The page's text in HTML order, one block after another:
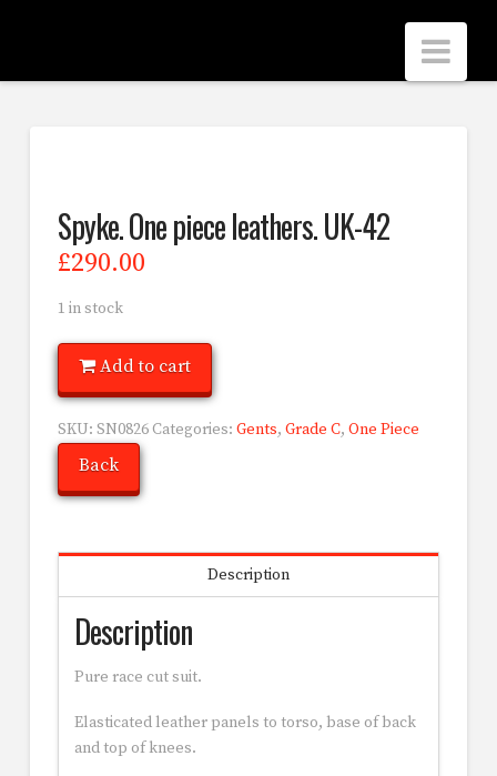
Leathers
Spyke. One piece leathers. UK-42
£290.00
1 in stock
Add to cart
SKU: SN0826 Categories: Gents, Grade C, One Piece
Back
Description
Description
Pure race cut suit.
Elasticated leather panels to torso, base of back
and top of knees.